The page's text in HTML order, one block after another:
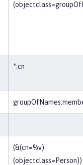
*:cn
(&(cn=%v)
(objectclass=Person))